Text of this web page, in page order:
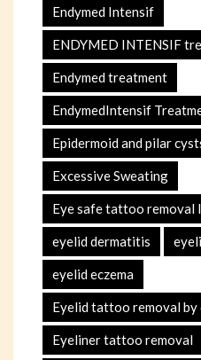
Endymed Intensif
ENDYMED INTENSIF
Endymed treatment
EndymedIntensif
Epidermoid and pilar
Excessive Sweating
Eye safe tattoo removal
eyelid dermatitis
eyelid eczema
Eyelid tattoo removal
Eyeliner tattoo removal